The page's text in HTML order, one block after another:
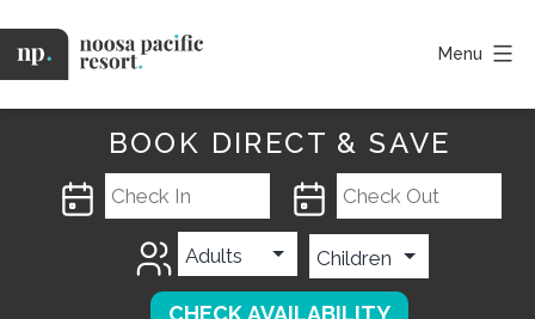
to
content
Menu
BOOK DIRECT & SAVE